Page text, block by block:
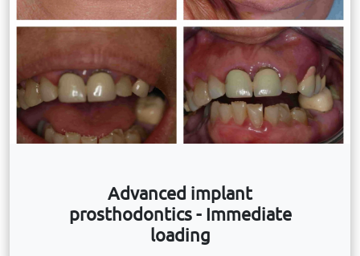
Advanced implant
prosthodontics - Immediate
loading